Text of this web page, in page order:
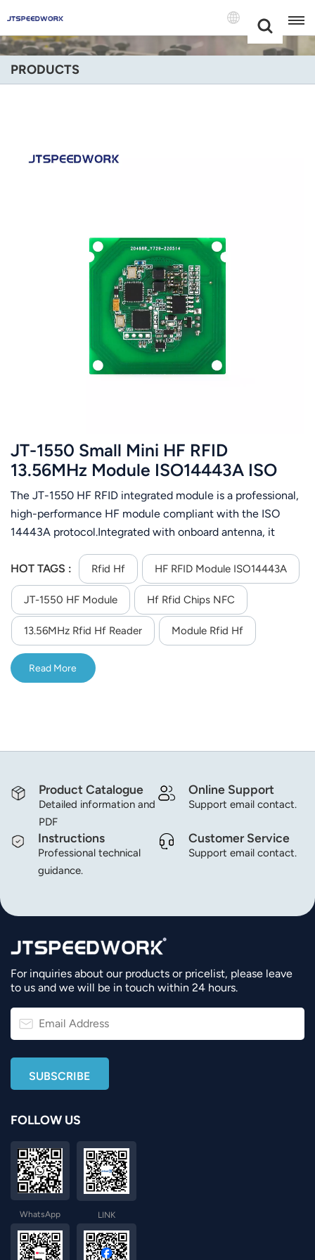
+86 -18681515767
English
Español
Português
Nederland
عربي
Ελληνικά
Melayu
Polski
PRODUCTS
JT-1550 Small Mini HF RFID
13.56MHz Module ISO14443A ISO
15693 Protocol
The JT-1550 HF RFID integrated module is a professional,
high-performance HF module compliant with the ISO
14443A protocol.Integrated with onboard antenna, it
14443A card operations.It features an RS485 interface
and operates on DC 5V power supply. Support RS-485
communication interface; Support automatic card search;
Support ISO14443A,ISO15693 protocol rfid tag; Using an
integrated RF chip, the module performance is more
stable, and it is more suitable for harsh and demanding
application environments; Excellent anti-interference
HOT TAGS : Rfid Hf HF RFID Module ISO14443A
JT-1550 HF Module Hf Rfid Chips NFC
13.56MHz Rfid Hf Reader Module Rfid Hf
Read More
Product Catalogue
Detailed information and
PDF
Online Support
Support email contact.
Instructions
Professional technical
guidance.
Customer Service
Support email contact.
For inquiries about our products or pricelist, please leave
to us and we will be in touch within 24 hours.
FOLLOW US
WhatsApp LINK